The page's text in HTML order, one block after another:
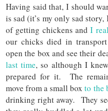
Having said that, I should
is sad (it’s my only sad
of getting chickens andI
our chicks died in
open the box and see their
last time, so although I
prepared for it. The
move from a small boxto the
drinking right away. They